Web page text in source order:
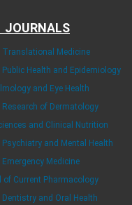
JOURNALS
Translational Medicine
Public Health and Epidemiology
and Eye Health
Research of Dermatology
and Clinical Nutrition
Psychiatry and Mental Health
Emergency Medicine
of Current Pharmacology
Dentistry and Oral Health